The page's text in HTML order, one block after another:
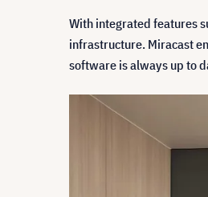
With integrated features
infrastructure. Miracast
software is always up to